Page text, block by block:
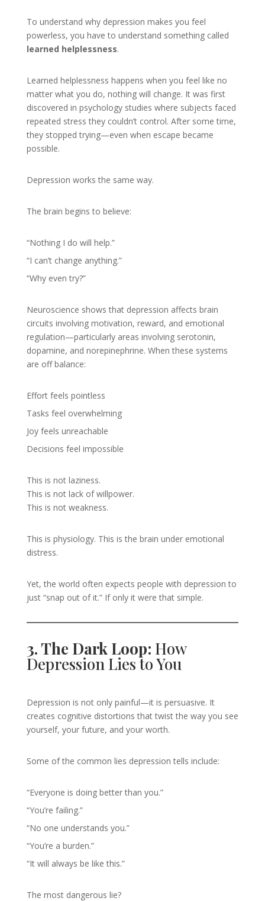
To understand why depression makes you feel
powerless, you have to understand something called
learned helplessness.
Learned helplessness happens when you feel like no
matter what you do, nothing will change. It was first
discovered in psychology studies where subjects faced
repeated stress they couldn’t control. After some time,
they stopped trying—even when escape became
possible.
Depression works the same way.
The brain begins to believe:
“Nothing I do will help.”
“I can’t change anything.”
“Why even try?”
Neuroscience shows that depression affects brain
circuits involving motivation, reward, and emotional
regulation—particularly areas involving serotonin,
dopamine, and norepinephrine. When these systems
are off balance:
Effort feels pointless
Tasks feel overwhelming
Joy feels unreachable
Decisions feel impossible
This is not laziness.
This is not lack of willpower.
This is not weakness.
This is physiology. This is the brain under emotional
distress.
Yet, the world often expects people with depression to
just “snap out of it.” If only it were that simple.
3. The Dark Loop: How
Depression Lies to You
Depression is not only painful—it is persuasive. It
creates cognitive distortions that twist the way you see
yourself, your future, and your worth.
Some of the common lies depression tells include:
“Everyone is doing better than you.”
“You’re failing.”
“No one understands you.”
“You’re a burden.”
“It will always be like this.”
The most dangerous lie?